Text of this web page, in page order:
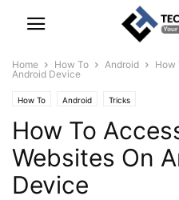
Home How To Android
How
Android Device
How To Android Tricks
How To
Websites On
Device